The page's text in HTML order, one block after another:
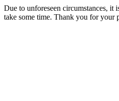
Due to unforeseen circumstances, it
take some time. Thank you for your